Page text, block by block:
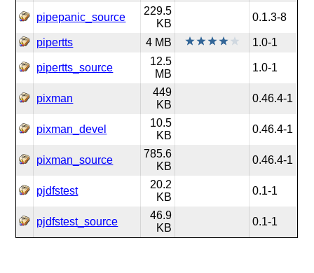
pipepanic_source
229.5
KB
0.1.3-8
pipertts 4 MB 1.0-1
pipertts_source
12.5
MB
1.0-1
pixman
449
KB
0.46.4-1
pixman_devel
10.5
KB
0.46.4-1
pixman_source
785.6
KB
0.46.4-1
pjdfstest
20.2
KB
0.1-1
pjdfstest_source
46.9
KB
0.1-1